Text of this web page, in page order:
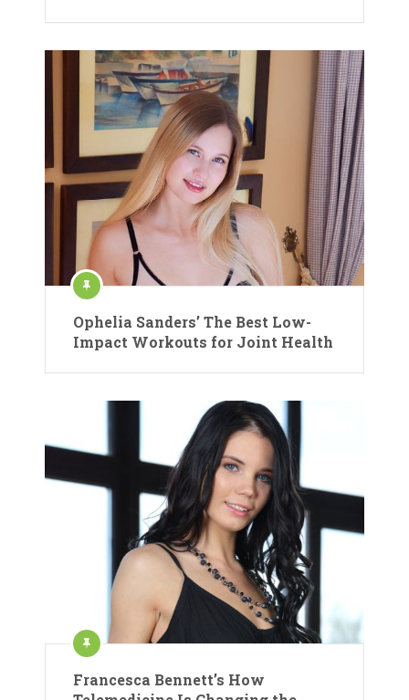
Ophelia Sanders’ The Best Low-
Impact Workouts for Joint Health
Francesca Bennett’s How